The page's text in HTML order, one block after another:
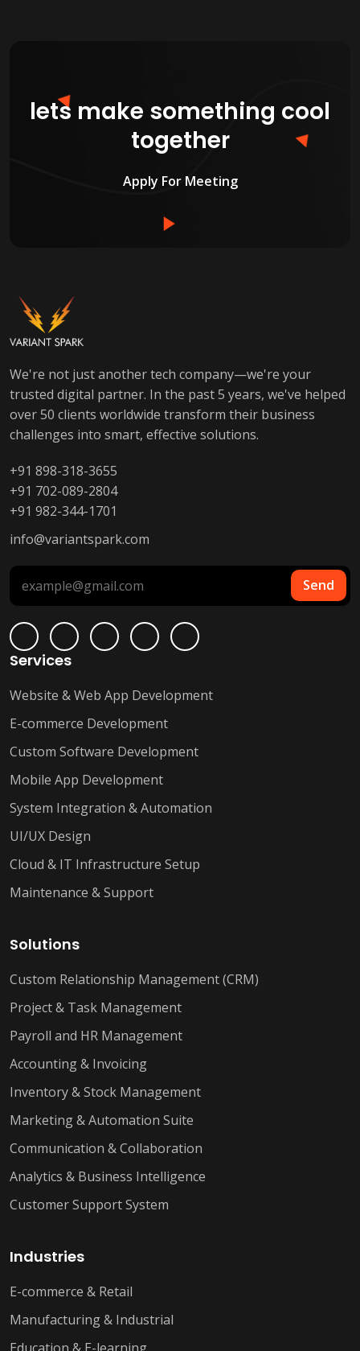
lets make something cool
together
Apply For Meeting
We're not just another tech company—we're your
trusted digital partner. In the past 5 years, we've helped
over 50 clients worldwide transform their business
challenges into smart, effective solutions.
+91 898-318-3655
+91 702-089-2804
+91 982-344-1701
info@variantspark.com
Send
Services
Website & Web App Development
E-commerce Development
Custom Software Development
Mobile App Development
System Integration & Automation
UI/UX Design
Cloud & IT Infrastructure Setup
Maintenance & Support
Solutions
Custom Relationship Management (CRM)
Project & Task Management
Payroll and HR Management
Accounting & Invoicing
Inventory & Stock Management
Marketing & Automation Suite
Communication & Collaboration
Analytics & Business Intelligence
Customer Support System
Industries
E-commerce & Retail
Manufacturing & Industrial